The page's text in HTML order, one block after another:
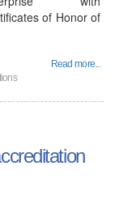
of Honor of
Read more...